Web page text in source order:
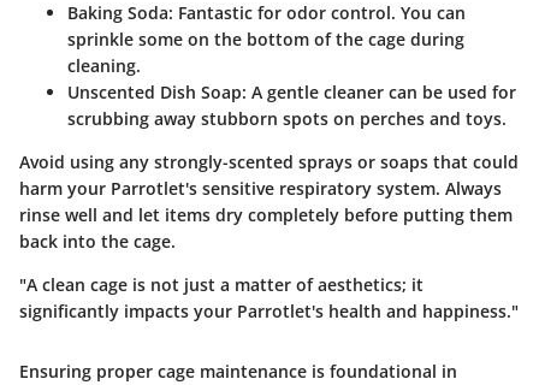
Baking Soda: Fantastic for odor control. You can
sprinkle some on the bottom of the cage during
cleaning.
Unscented Dish Soap: A gentle cleaner can be used for
scrubbing away stubborn spots on perches and toys.
Avoid using any strongly-scented sprays or soaps that could
harm your Parrotlet's sensitive respiratory system. Always
rinse well and let items dry completely before putting them
back into the cage.
"A clean cage is not just a matter of aesthetics; it
significantly impacts your Parrotlet's health and happiness."
Ensuring proper cage maintenance is foundational in